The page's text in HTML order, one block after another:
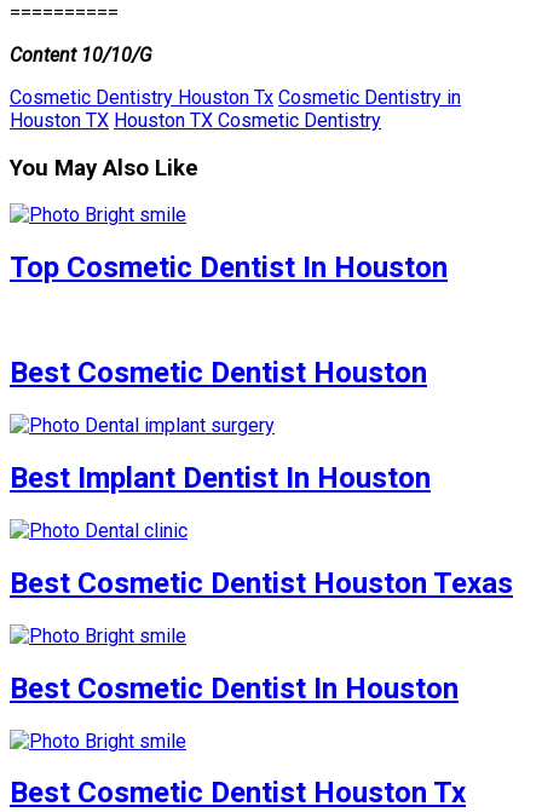
==========
Content 10/10/G
Cosmetic Dentistry Houston Tx Cosmetic Dentistry in
Houston TX Houston TX Cosmetic Dentistry
You May Also Like
Top Cosmetic Dentist In Houston
Best Cosmetic Dentist Houston
Best Implant Dentist In Houston
Best Cosmetic Dentist Houston Texas
Best Cosmetic Dentist In Houston
Best Cosmetic Dentist Houston Tx